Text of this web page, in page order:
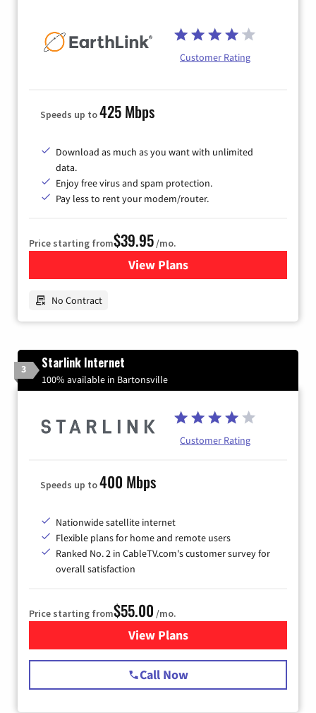
Customer Rating
Speeds up to425 Mbps
Download as much as you want with unlimited
data.
Enjoy free virus and spam protection.
Pay less to rent your modem/router.
Price starting from$39.95/mo.
View Plansfor Earthlink
No Contract
3 Starlink Internet
100% available in Bartonsville
Customer Rating
Speeds up to400 Mbps
Nationwide satellite internet
Flexible plans for home and remote users
Ranked No. 2 in CableTV.com's customer survey for
overall satisfaction
Price starting from$55.00 /mo.
View Plansfor Starlink Internet
Call Now